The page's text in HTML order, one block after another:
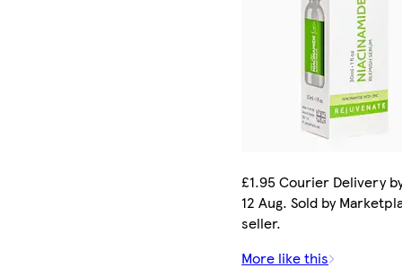
£1.95 Courier Delivery
12 Aug. Sold by
seller.
More like this